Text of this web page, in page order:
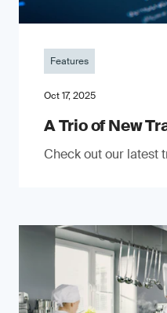
Features
Oct 17, 2025
A Trio of New
Check out our latest